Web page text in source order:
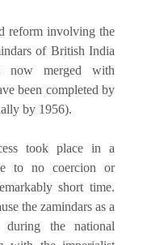
reform involving the
of British India
now merged with
been completed by
by 1956).
took place in a
to no coercion or
short time.
the zamindars as a
during the national